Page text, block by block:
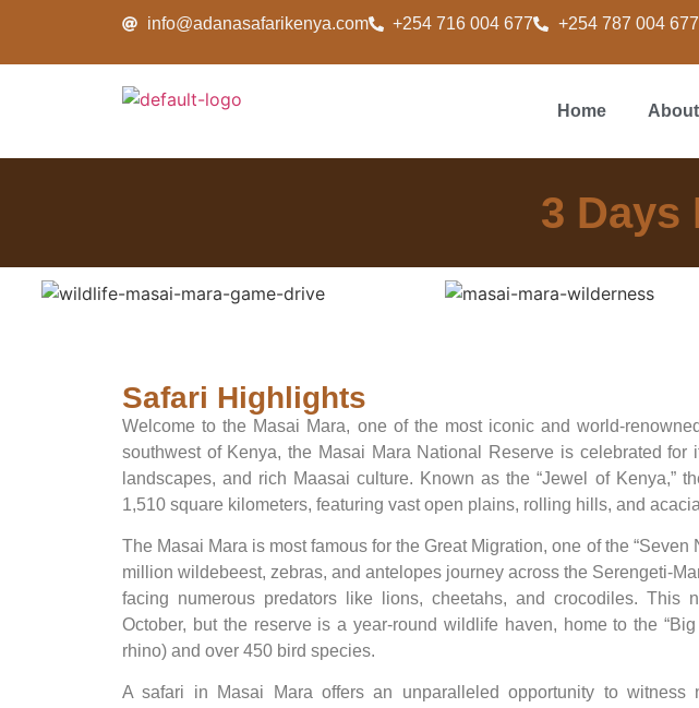
info@adanasafarikenya.com +254 716 004 677 +254 787 004 677
Home
3 Days
Safari Highlights
Welcome to the Masai Mara, one of the most iconic and world-
southwest of Kenya, the Masai Mara National Reserve is celebrated
landscapes, and rich Maasai culture. Known as the “Jewel of Kenya,”
1,510 square kilometers, featuring vast open plains, rolling hills, and
The Masai Mara is most famous for the Great Migration, one of the
million wildebeest, zebras, and antelopes journey across the Serengeti-
facing numerous predators like lions, cheetahs, and crocodiles. This
October, but the reserve is a year-round wildlife haven, home to the
rhino) and over 450 bird species.
A safari in Masai Mara offers an unparalleled opportunity to witness